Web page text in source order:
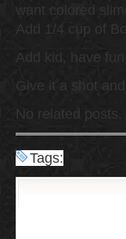
want colored
Add 1/4 cup of
Add kid, have
Give it a shot
No related posts.
Tags: